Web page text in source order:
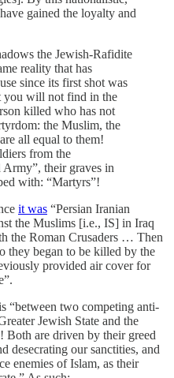
gained the loyalty and
the Jewish-Rafidite
reality that has
since its first shot was
you will not find in the
killed who has not
the Muslim, the
all equal to them!
from the
Army”, their graves in
with: “Martyrs”!
it was “Persian Iranian
the Muslims [i.e., IS] in Iraq
the Roman Crusaders … Then
they began to be killed by the
provided air cover for
“between two competing anti-
Jewish State and the
Both are driven by their greed
desecrating our sanctities, and
enemies of Islam, as their